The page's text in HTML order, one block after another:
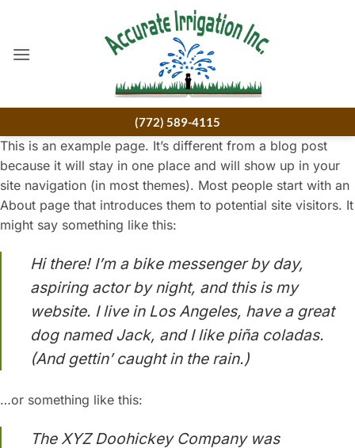
content
(772) 589-4115
This is an example page. It’s different from a blog post
because it will stay in one place and will show up in your
site navigation (in most themes). Most people start with an
About page that introduces them to potential site visitors. It
might say something like this:
Hi there! I’m a bike messenger by day,
aspiring actor by night, and this is my
website. I live in Los Angeles, have a great
dog named Jack, and I like piña coladas.
(And gettin’ caught in the rain.)
…or something like this:
The XYZ Doohickey Company was